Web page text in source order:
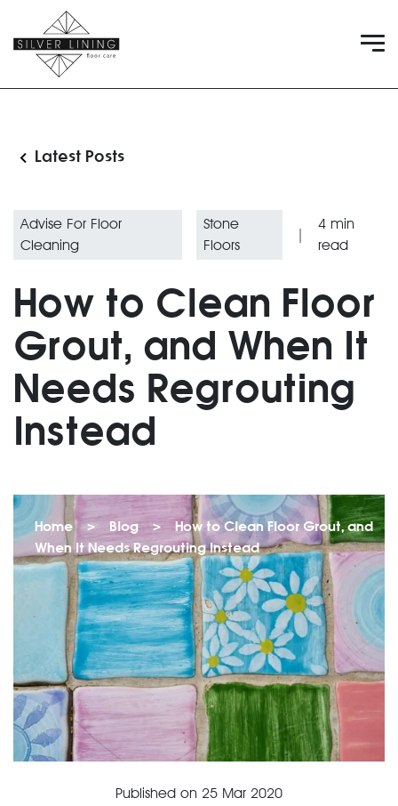
Latest Posts
Advise For Floor
Cleaning
Stone
Floors
|
4min
read
How to Clean Floor
Grout, and When It
Needs Regrouting
Instead
Home > Blog >
How to Clean Floor Grout, and
When It Needs Regrouting Instead
Published on 25 Mar 2020